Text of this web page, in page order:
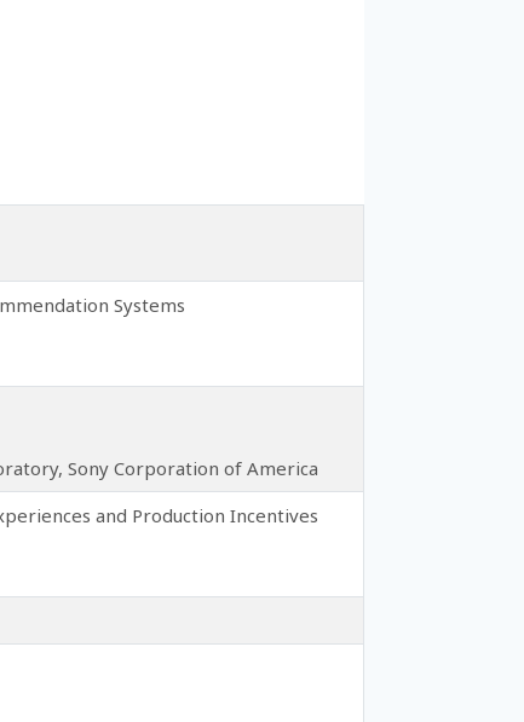
Systems
Sony Corporation of America
and Production Incentives